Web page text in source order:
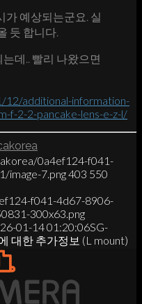
가 예상되는군요. 실
듯 합니다.
데.. 빨리 나왔으면
additional-information-
f-2-2-pancake-lens-e-z-l/
0a4ef124-f041-
image-7.png403 550
f041-4d67-8906-
300x63.png
01-14 01:20:06SG-
대한 추가정보 (L mount)